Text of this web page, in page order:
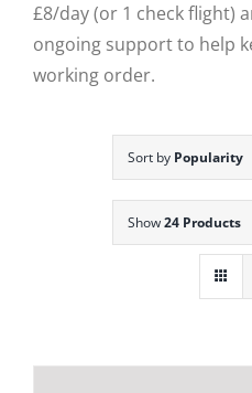
£8/day (or 1 check flight)
ongoing support to help
working order.
Sort by Popularity
Show24 Products